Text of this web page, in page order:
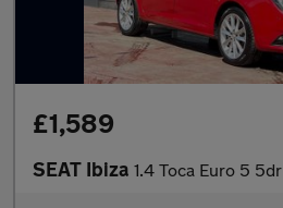
£1,589
SEAT Ibiza 1.4 Toca Euro 5 5dr